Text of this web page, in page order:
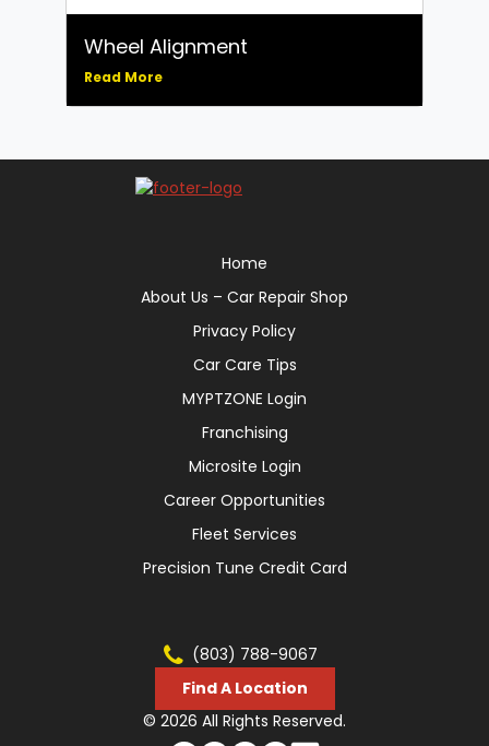
Wheel Alignment
Read More
Home
About Us – Car Repair Shop
Privacy Policy
Car Care Tips
MYPTZONE Login
Franchising
Microsite Login
Career Opportunities
Fleet Services
Precision Tune Credit Card
(803) 788-9067
Find A Location
© 2026 All Rights Reserved.